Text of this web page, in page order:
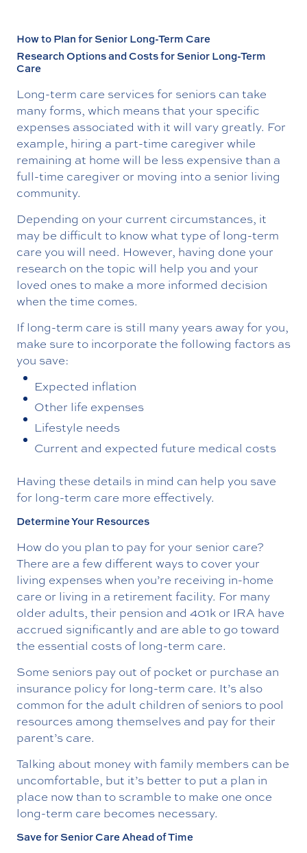
How to Plan for Senior Long-Term Care
Research Options and Costs for Senior Long-Term
Care
Long-term care services for seniors can take
many forms, which means that your specific
expenses associated with it will vary greatly. For
example, hiring a part-time caregiver while
remaining at home will be less expensive than a
full-time caregiver or moving into a senior living
community.
Depending on your current circumstances, it
may be difficult to know what type of long-term
care you will need. However, having done your
research on the topic will help you and your
loved ones to make a more informed decision
when the time comes.
If long-term care is still many years away for you,
make sure to incorporate the following factors as
you save:
Expected inflation
Other life expenses
Lifestyle needs
Current and expected future medical costs
Having these details in mind can help you save
for long-term care more effectively.
Determine Your Resources
How do you plan to pay for your senior care?
There are a few different ways to cover your
living expenses when you’re receiving in-home
care or living in a retirement facility. For many
older adults, their pension and 401k or IRA have
accrued significantly and are able to go toward
the essential costs of long-term care.
Some seniors pay out of pocket or purchase an
insurance policy for long-term care. It’s also
common for the adult children of seniors to pool
resources among themselves and pay for their
parent’s care.
Talking about money with family members can be
uncomfortable, but it’s better to put a plan in
place now than to scramble to make one once
long-term care becomes necessary.
Save for Senior Care Ahead of Time